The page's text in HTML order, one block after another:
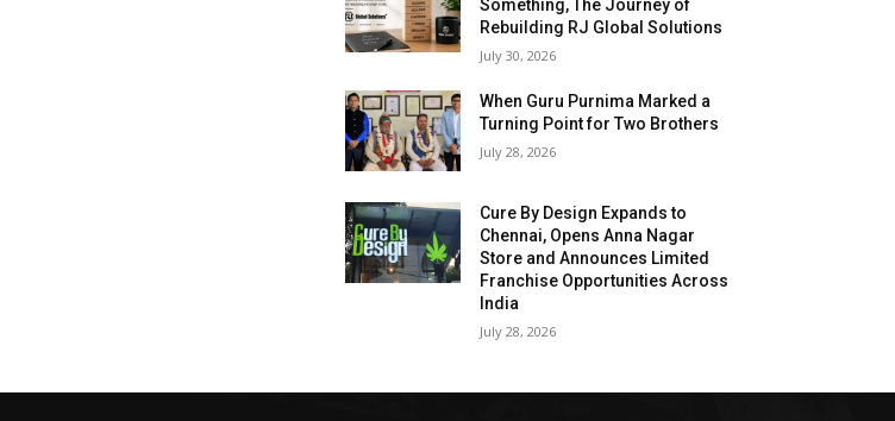
Something, The Journey of
Rebuilding RJ Global Solutions
July 30, 2026
When Guru Purnima Marked a
Turning Point for Two Brothers
July 28, 2026
Cure By Design Expands to
Chennai, Opens Anna Nagar
Store and Announces Limited
Franchise Opportunities Across
India
July 28, 2026